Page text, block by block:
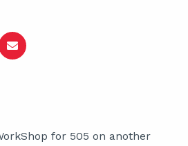
for 505 on another